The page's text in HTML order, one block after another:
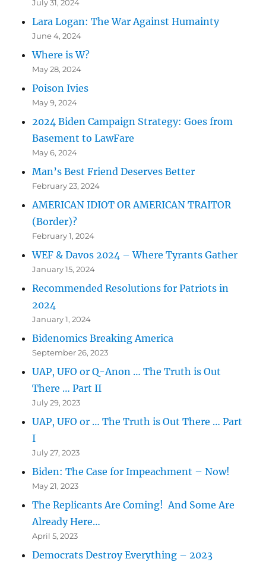
July 31, 2024
Lara Logan: The War Against Humainty
June 4, 2024
Where is W?
May 28, 2024
Poison Ivies
May 9, 2024
2024 Biden Campaign Strategy: Goes from
Basement to LawFare
May 6, 2024
Man’s Best Friend Deserves Better
February 23, 2024
AMERICAN IDIOT OR AMERICAN TRAITOR
(Border)?
February 1, 2024
WEF & Davos 2024 – Where Tyrants Gather
January 15, 2024
Recommended Resolutions for Patriots in
2024
January 1, 2024
Bidenomics Breaking America
September 26, 2023
UAP, UFO or Q-Anon … The Truth is Out
There … Part II
July 29, 2023
UAP, UFO or … The Truth is Out There … Part
I
July 27, 2023
Biden: The Case for Impeachment – Now!
May 21, 2023
The Replicants Are Coming! And Some Are
Already Here…
April 5, 2023
Democrats Destroy Everything – 2023